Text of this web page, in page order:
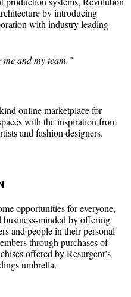
by introducing
with industry leading
and my team.”
online marketplace for
with the inspiration from
and fashion designers.
opportunities for everyone,
minded by offering
and people in their personal
through purchases of
offered by Resurgent’s
umbrella.